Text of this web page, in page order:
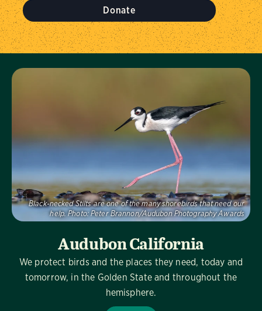
Donate
Audubon California
We protect birds and the places they need, today and
tomorrow, in the Golden State and throughout the
hemisphere.
Black-necked Stilts are one of the many shorebirds that need our
help. Photo: Peter Brannon/Audubon Photography Awards
Visit Us